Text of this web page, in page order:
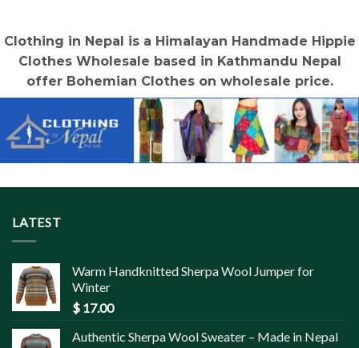
Clothing in Nepal is a Himalayan Handmade Hippie
Clothes Wholesale based in Kathmandu Nepal
offer Bohemian Clothes on wholesale price.
LATEST
Warm Handknitted Sherpa Wool Jumper for
Winter
$ 17.00
Authentic Sherpa Wool Sweater – Made in Nepal